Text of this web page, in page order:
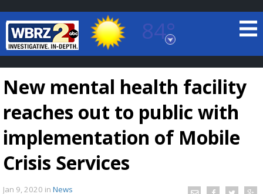
84°
Baton Rouge, Louisiana
7 DAY FORECAST
New mental health facility
reaches out to public with
implementation of Mobile
Crisis Services
Jan 9, 2020 in News